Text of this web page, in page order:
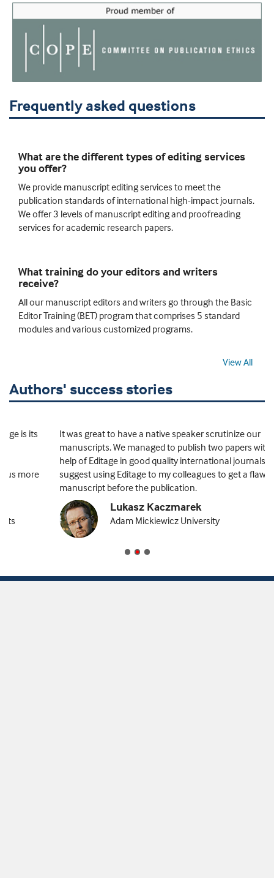
Frequently asked questions
What are the different types of editing services
you offer?
We provide manuscript editing services to meet the
publication standards of international high-impact journals.
We offer 3 levels of manuscript editing and proofreading
services for academic research papers.
What training do your editors and writers
receive?
All our manuscript editors and writers go through the Basic
Editor Training (BET) program that comprises 5 standard
modules and various customized programs.
View All
Authors' success stories
It was great to have a native speaker scrutinize our
manuscripts. We managed to publish two papers with the
help of Editage in good quality international journals. I
suggest using Editage to my colleagues to get a flawless
manuscript before the publication.
Lukasz Kaczmarek
Adam Mickiewicz University